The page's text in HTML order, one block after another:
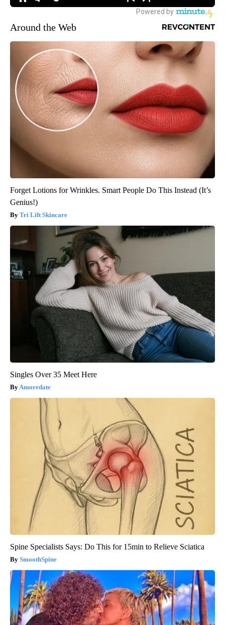
Around the Web
Forget Lotions for Wrinkles. Smart People Do This Instead (It’s
Genius!)
Tri Lift Skincare
Singles Over 35 Meet Here
Amoredate
Spine Specialists Says: Do This for 15min to Relieve Sciatica
SmoothSpine